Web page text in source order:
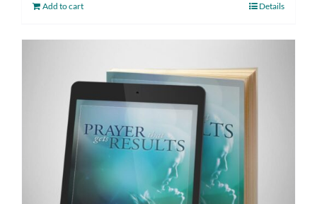
Add to cart Details